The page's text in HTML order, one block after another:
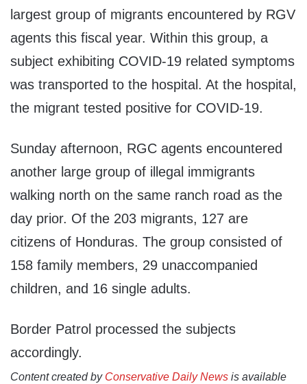
largest group of migrants encountered by RGV
agents this fiscal year. Within this group, a
subject exhibiting COVID-19 related symptoms
was transported to the hospital. At the hospital,
the migrant tested positive for COVID-19.
Sunday afternoon, RGC agents encountered
another large group of illegal immigrants
walking north on the same ranch road as the
day prior. Of the 203 migrants, 127 are
citizens of Honduras. The group consisted of
158 family members, 29 unaccompanied
children, and 16 single adults.
Border Patrol processed the subjects
accordingly.
Content created by Conservative Daily News is available